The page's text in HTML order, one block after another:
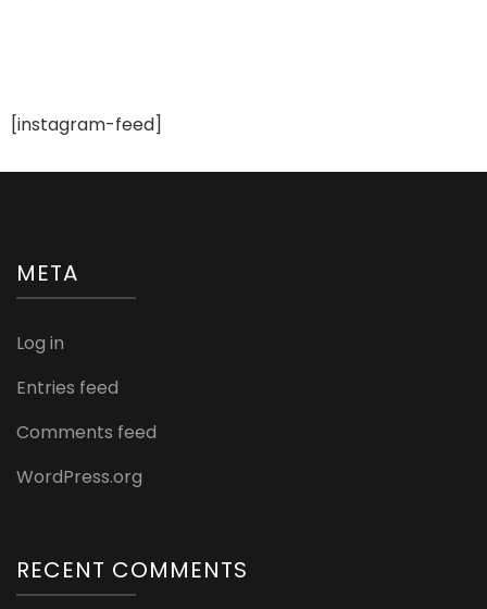
Suits
[instagram-feed]
META
Log in
Entries feed
Comments feed
WordPress.org
RECENT COMMENTS